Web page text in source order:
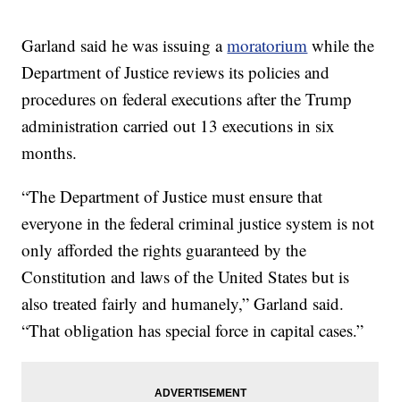
Garland said he was issuing amoratorium while the
Department of Justice reviews its policies and
procedures on federal executions after the Trump
administration carried out 13 executions in six
months.
“The Department of Justice must ensure that
everyone in the federal criminal justice system is not
only afforded the rights guaranteed by the
Constitution and laws of the United States but is
also treated fairly and humanely,” Garland said.
“That obligation has special force in capital cases.”